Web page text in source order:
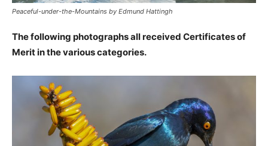
Peaceful-under-the-Mountains by Edmund Hattingh
The following photographs all received Certificates of
Merit in the various categories.